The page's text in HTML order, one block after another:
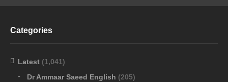
Categories
Latest (1,041)
Dr Ammaar Saeed English (205)